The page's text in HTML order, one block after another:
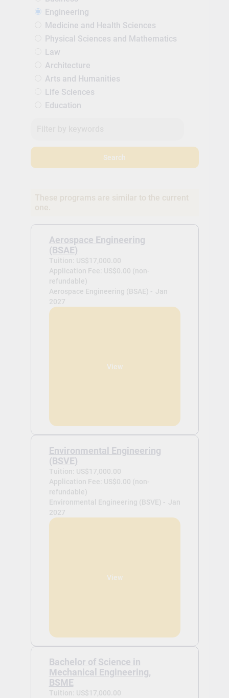
Engineering
Medicine and Health Sciences
Physical Sciences and Mathematics
Law
Architecture
Arts and Humanities
Life Sciences
Education
Search
These programs are similar to the current
one.
Aerospace Engineering
(BSAE)
Tuition: US$17,000.00
Application Fee: US$0.00 (non-
refundable)
Aerospace Engineering (BSAE) - Jan
2027
View
Environmental Engineering
(BSVE)
Tuition: US$17,000.00
Application Fee: US$0.00 (non-
refundable)
Environmental Engineering (BSVE) - Jan
2027
View
Bachelor of Science in
Mechanical Engineering,
BSME
Tuition: US$17,000.00